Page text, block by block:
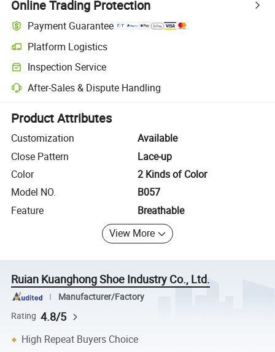
Online Trading Protection
Payment Guarantee
Platform Logistics
Clearer shipment tracking with platform-supported logistics.
Inspection Service
Optional pre-shipment inspection for quality and quantity checks.
After-Sales & Dispute Handling
Platform-assisted dispute resolution, including refunds or returns
Product Attributes
Customization
Available
Close Pattern
Lace-up
Color
2 Kinds of Color
Model NO.
B057
Feature
Breathable
View More
Ruian Kuanghong Shoe Industry Co., Ltd.
Manufacturer/Factory
Rating 4.8/5
High Repeat Buyers Choice